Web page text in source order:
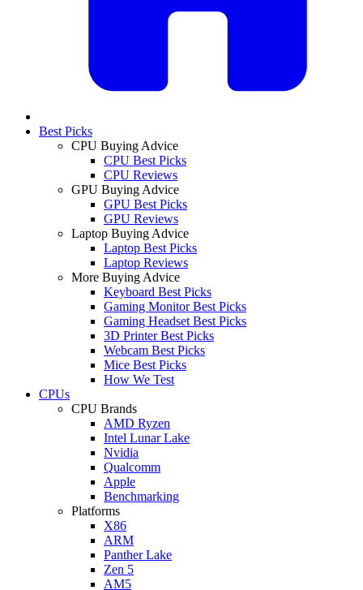
Best Picks
CPU Buying Advice
CPU Best Picks
CPU Reviews
GPU Buying Advice
GPU Best Picks
GPU Reviews
Laptop Buying Advice
Laptop Best Picks
Laptop Reviews
More Buying Advice
Keyboard Best Picks
Gaming Monitor Best Picks
Gaming Headset Best Picks
3D Printer Best Picks
Webcam Best Picks
Mice Best Picks
How We Test
CPUs
CPU Brands
AMD Ryzen
Intel Lunar Lake
Nvidia
Qualcomm
Apple
Benchmarking
Platforms
X86
ARM
Panther Lake
Zen 5
AM5